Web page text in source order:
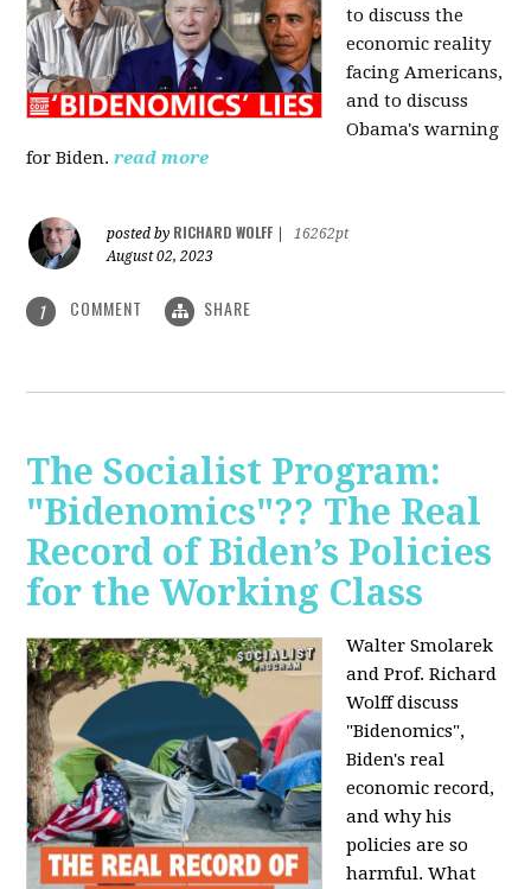
to discuss the
economic reality
facing Americans,
and to discuss
Obama's warning
for Biden. read more
posted by RICHARD WOLFF
16262pt
August 02, 2023
1 COMMENT SHARE
The Socialist Program:
"Bidenomics"?? The Real
Record of Biden’s Policies
for the Working Class
Walter Smolarek
and Prof. Richard
Wolff discuss
"Bidenomics",
Biden's real
economic record,
and why his
policies are so
harmful. What